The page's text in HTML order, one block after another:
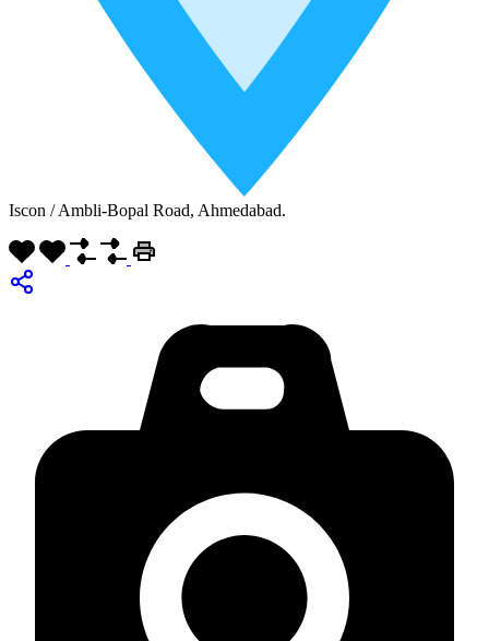
Iscon / Ambli-Bopal Road, Ahmedabad.